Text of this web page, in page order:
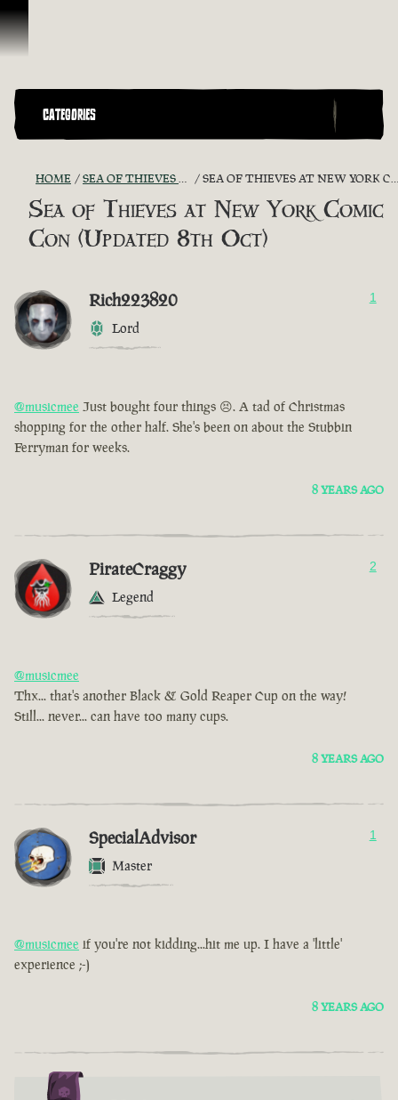
Skip To Content
CATEGORIES
HOME SEA OF THIEVES GAME DISCUSSION SEA OF THIEVES AT NEW YORK COMIC CON (UPDATED 8TH OCT)
Sea of Thieves at New York Comic
Con (Updated 8th Oct)
Rich223820
Lord
1
@musicmee Just bought four things 😣. A tad of Christmas
shopping for the other half. She's been on about the Stubbin
Ferryman for weeks.
8 YEARS AGO
PirateCraggy
Legend
2
@musicmee
Thx... that's another Black & Gold Reaper Cup on the way!
Still... never... can have too many cups.
8 YEARS AGO
SpecialAdvisor
Master
1
@musicmee if you're not kidding...hit me up. I have a 'little'
experience ;-)
8 YEARS AGO